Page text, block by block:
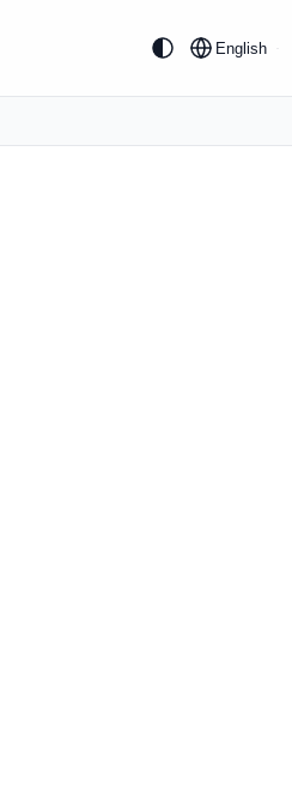
English